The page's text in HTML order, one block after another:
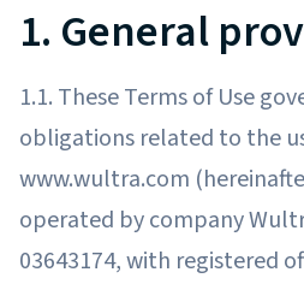
1. General
1.1. These Terms of Use
obligations related to the
www.wultra.com
operated by company
03643174, with registered